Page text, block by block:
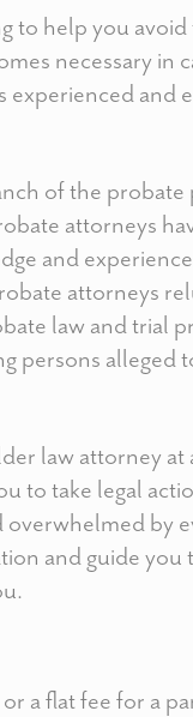
to help you
necessary in
and
of the
attorneys
and
attorneys
law and trial
persons alleged
law attorney
to take legal
by
and guide you
a flat fee for a